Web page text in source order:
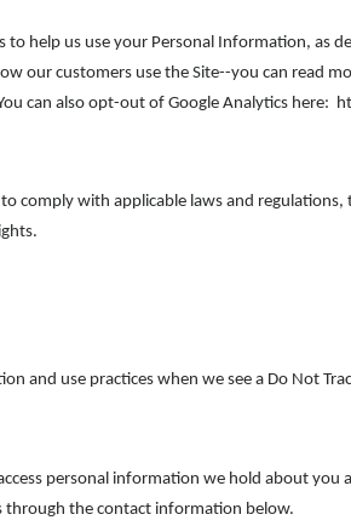
help us use your Personal Information, as
our customers use the Site--you can read
can also opt-out of Google Analytics here:
comply with applicable laws and
and use practices when we see a Do Not
personal information we hold about
through the contact information below.